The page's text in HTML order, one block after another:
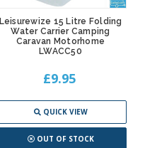
Leisurewize 15 Litre Folding
Water Carrier Camping
Caravan Motorhome
LWACC50
£9.95
QUICK VIEW
OUT OF STOCK